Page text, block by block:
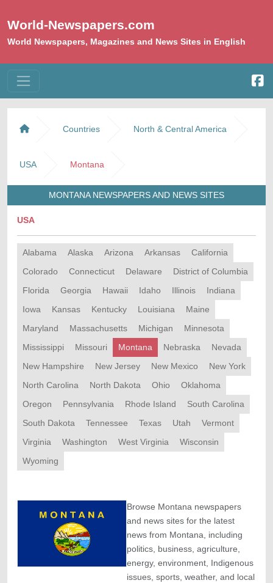
World-Newspapers.com
World Newspapers, Magazines and News Sites in English
Countries North & Central America
USA Montana
MONTANA NEWSPAPERS AND NEWS SITES
USA
Alabama Alaska Arizona Arkansas
California
Colorado
Connecticut Delaware
District of Columbia
Florida
Georgia Hawaii Idaho Illinois
Indiana
Iowa
Kansas Kentucky Louisiana
Maine
Maryland
Massachusetts Michigan
Minnesota
Mississippi
Missouri Montana Nebraska
Nevada
New Hampshire
New Jersey New Mexico
New York
North Carolina
North Dakota Ohio
Oklahoma
Oregon
Pennsylvania Rhode Island
South Carolina
South Dakota
Tennessee Texas Utah
Vermont
Virginia
Washington West Virginia
Wisconsin
Wyoming
Browse Montana newspapers
and news sites for the latest
news from Montana, including
politics, business, agriculture,
energy, environment, Indigenous
issues, sports, weather, and local